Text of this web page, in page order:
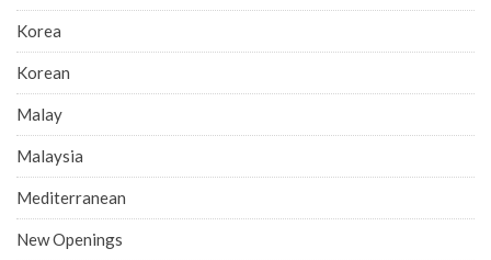
Korea
Korean
Malay
Malaysia
Mediterranean
New Openings